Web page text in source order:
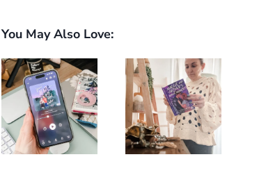
You May Also Love: